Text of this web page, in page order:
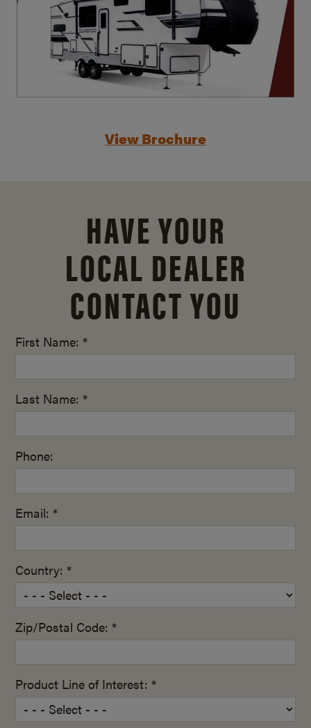
View Brochure
HAVE YOUR
LOCAL DEALER
CONTACT YOU
First Name: *
Last Name: *
Phone:
Email: *
Country: *
Zip/Postal Code: *
Product Line of Interest: *